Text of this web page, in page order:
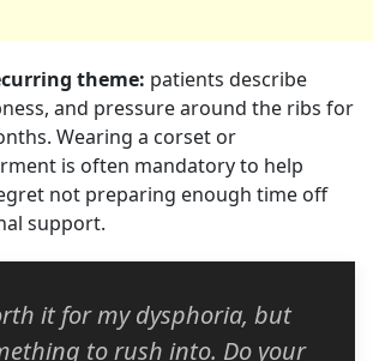
theme: patients describe
and pressure around the ribs for
Wearing a corset or
is often mandatory to help
not preparing enough time off
support.
it for my dysphoria, but
to rush into. Do your